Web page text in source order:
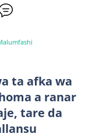
ta afka wa
a ranar
tare da